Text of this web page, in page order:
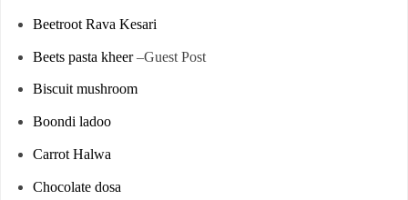
Beetroot Rava Kesari
Beets pasta kheer–Guest Post
Biscuit mushroom
Boondi ladoo
Carrot Halwa
Chocolate dosa